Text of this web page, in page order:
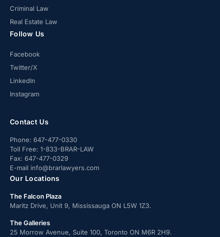
Criminal Law
Real Estate Law
Follow Us
Facebook
Twitter/X
LinkedIn
Instagram
Contact Us
Phone: 647-477-0330
Toll Free: 1-833-BRAR-LAW
Fax: 647-477-0329
E-mail info@brarlawyers.com
Our Locations
The Falcon Plaza
Maritz Drive, Unit 9, Mississauga ON L5W 1Z3.
The Galleries
25 Morrow Avenue, Suite 100, Toronto ON M6R 2H9.